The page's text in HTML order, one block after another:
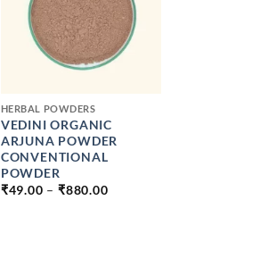
HERBAL POWDERS
VEDINI ORGANIC
ARJUNA POWDER
CONVENTIONAL
POWDER
₹49.00 – ₹880.00PRICE